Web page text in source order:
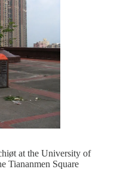
at the University of
Tiananmen Square